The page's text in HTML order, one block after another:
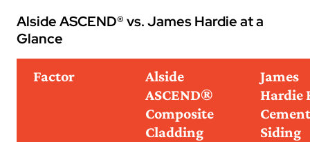
Alside ASCEND® vs. James Hardie at a
Glance
Factor
Alside
ASCEND®
Composite
Cladding
James
Hardie
Cement
Siding